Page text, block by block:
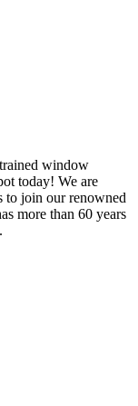
window
today! We are
join our renowned
more than 60 years